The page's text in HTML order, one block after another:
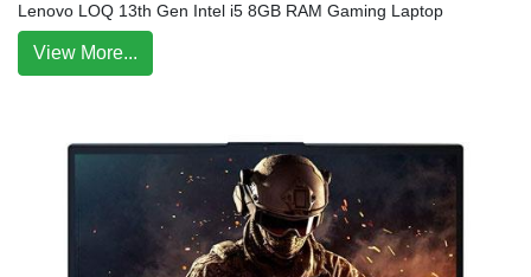
Lenovo LOQ 13th Gen Intel i5 8GB RAM Gaming Laptop
View More...